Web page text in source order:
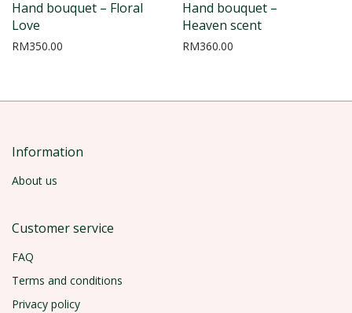
Hand bouquet – Floral
Love
RM350.00
Hand bouquet –
Heaven scent
RM360.00
Information
About us
Customer service
FAQ
Terms and conditions
Privacy policy